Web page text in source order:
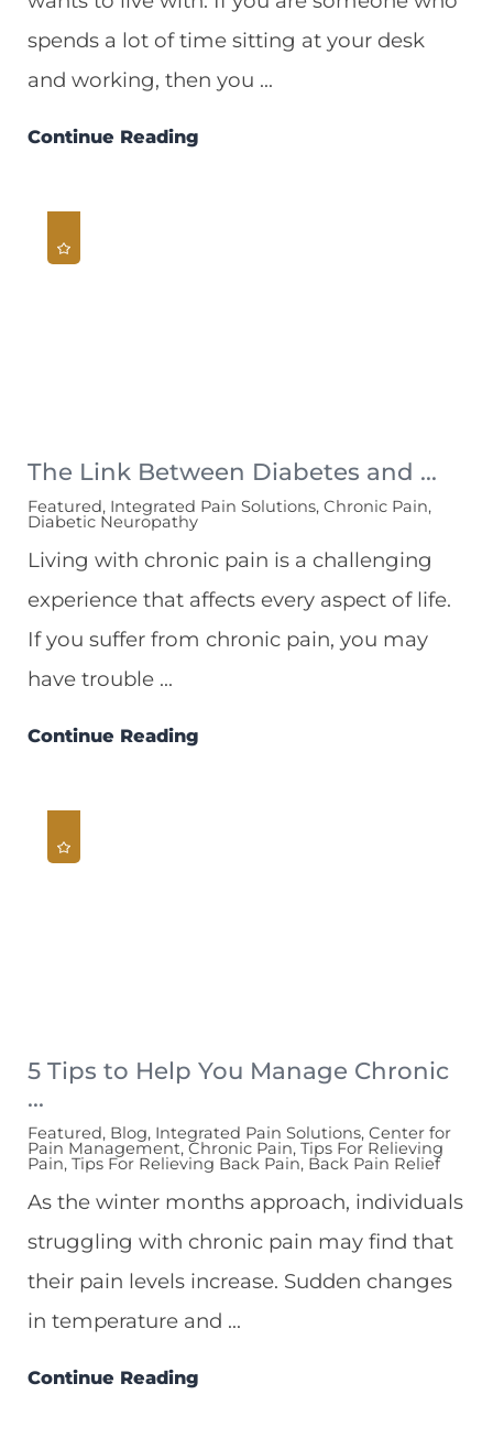
spends a lot of time sitting at your desk
and working, then you ...
Continue Reading
The Link Between Diabetes and ...
Featured, Integrated Pain Solutions, Chronic Pain,
Diabetic Neuropathy
Living with chronic pain is a challenging
experience that affects every aspect of life.
If you suffer from chronic pain, you may
have trouble ...
Continue Reading
5 Tips to Help You Manage Chronic
...
Featured, Blog, Integrated Pain Solutions, Center for
Pain Management, Chronic Pain, Tips For Relieving
Pain, Tips For Relieving Back Pain, Back Pain Relief
As the winter months approach, individuals
struggling with chronic pain may find that
their pain levels increase. Sudden changes
in temperature and ...
Continue Reading